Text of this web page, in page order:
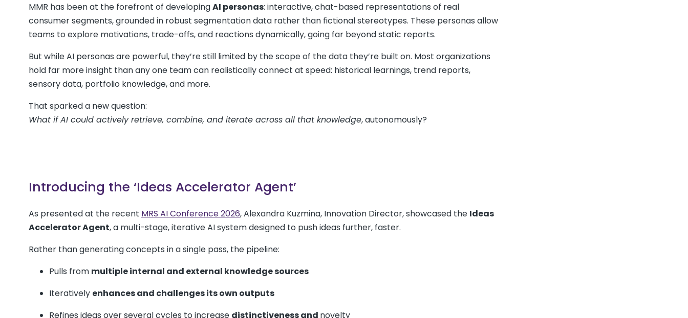
MMR has been at the forefront of developingAI personas: interactive, chat-based representations of real
consumer segments, grounded in robust segmentation data rather than fictional stereotypes. These personas allow
teams to explore motivations, trade-offs, and reactions dynamically, going far beyond static reports.
But while AI personas are powerful, they’re still limited by the scope of the data they’re built on. Most organizations
hold far more insight than any one team can realistically connect at speed: historical learnings, trend reports,
sensory data, portfolio knowledge, and more.
That sparked a new question:
What if AI could actively retrieve, combine, and iterate across all that knowledge, autonomously?
Introducing the ‘Ideas Accelerator Agent’
As presented at the recent MRS AI Conference 2026, Alexandra Kuzmina, Innovation Director, showcased the Ideas
Accelerator Agent, a multi-stage, iterative AI system designed to push ideas further, faster.
Rather than generating concepts in a single pass, the pipeline:
Pulls from multiple internal and external knowledge sources
Iteratively enhances and challenges its own outputs
Refines ideas over several cycles to increase distinctiveness and novelty